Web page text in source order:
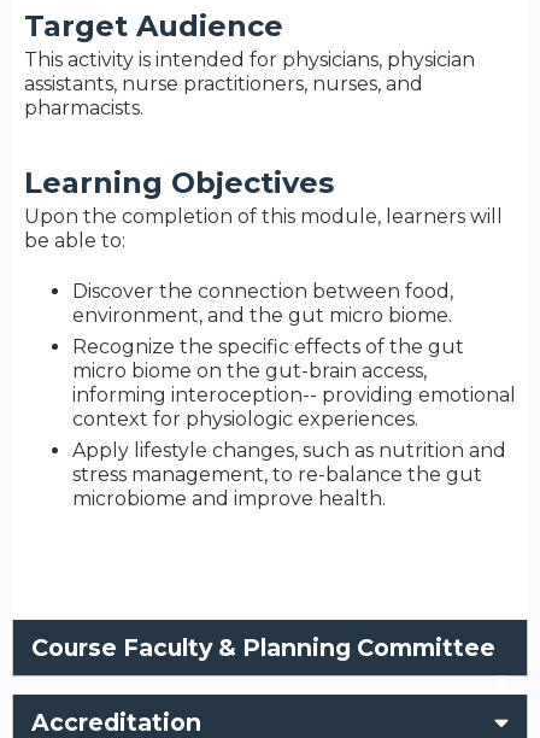
Target Audience
This activity is intended for physicians, physician
assistants, nurse practitioners, nurses, and
pharmacists.
Learning Objectives
Upon the completion of this module, learners will
be able to:
Discover the connection between food,
environment, and the gut micro biome.
Recognize the specific effects of the gut
micro biome on the gut-brain access,
informing interoception-- providing emotional
context for physiologic experiences.
Apply lifestyle changes, such as nutrition and
stress management, to re-balance the gut
microbiome and improve health.
Course Faculty & Planning Committee
Accreditation